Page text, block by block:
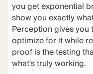
you get exponential
show you exactly
Perception gives
optimize for it while
proof is the testing
what's truly working.